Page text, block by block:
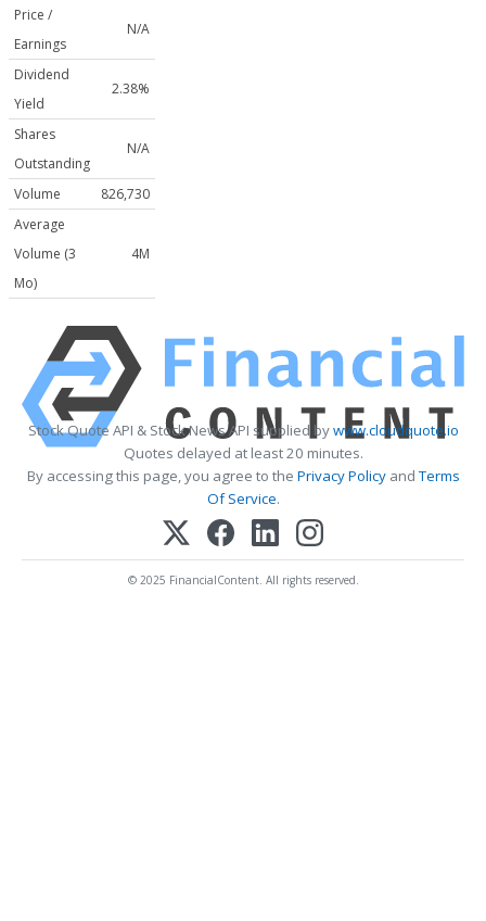
Price /
Earnings
N/A
Dividend
Yield
2.38%
Shares
Outstanding
N/A
Volume
826,730
Average
Volume (3
Mo)
4M
Stock Quote API & Stock News API supplied bywww.cloudquote.io
Quotes delayed at least 20 minutes.
By accessing this page, you agree to the Privacy PolicyandTerms
Of Service.
© 2025 FinancialContent. All rights reserved.